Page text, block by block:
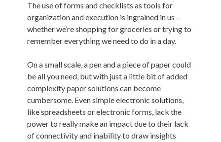
The use of forms and checklists as tools for
organization and execution is ingrained in us –
whether we’re shopping for groceries or trying to
remember everything we need to do in a day.
On a small scale, a pen and a piece of paper could
be all you need, but with just a little bit of added
complexity paper solutions can become
cumbersome. Even simple electronic solutions,
like spreadsheets or electronic forms, lack the
power to really make an impact due to their lack
of connectivity and inability to draw insights